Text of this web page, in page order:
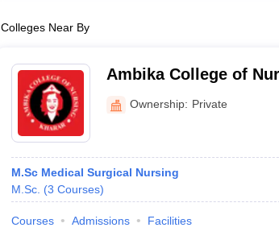
Colleges Near By
Ambika College of
Ownership: Private
M.Sc Medical Surgical Nursing
M.Sc. (3 Courses)
Courses Admissions Facilities